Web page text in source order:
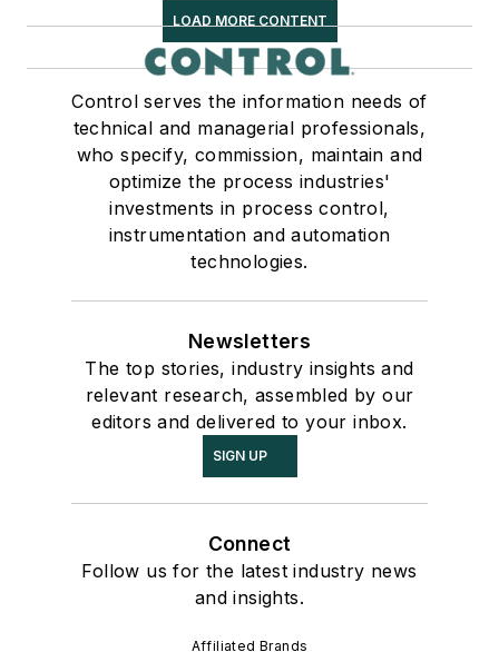
LOAD MORE CONTENT
Control serves the information needs of
technical and managerial professionals,
who specify, commission, maintain and
optimize the process industries'
investments in process control,
instrumentation and automation
technologies.
Newsletters
The top stories, industry insights and
relevant research, assembled by our
editors and delivered to your inbox.
SIGN UP
Connect
Follow us for the latest industry news
and insights.
Affiliated Brands